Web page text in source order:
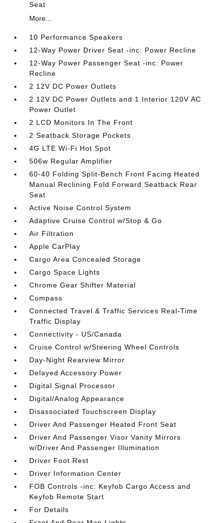
Seat
More...
10 Performance Speakers
12-Way Power Driver Seat -inc: Power Recline
12-Way Power Passenger Seat -inc: Power
Recline
2 12V DC Power Outlets
2 12V DC Power Outlets and 1 Interior 120V AC
Power Outlet
2 LCD Monitors In The Front
2 Seatback Storage Pockets
4G LTE Wi-Fi Hot Spot
506w Regular Amplifier
60-40 Folding Split-Bench Front Facing Heated
Manual Reclining Fold Forward Seatback Rear
Seat
Active Noise Control System
Adaptive Cruise Control w/Stop & Go
Air Filtration
Apple CarPlay
Cargo Area Concealed Storage
Cargo Space Lights
Chrome Gear Shifter Material
Compass
Connected Travel & Traffic Services Real-Time
Traffic Display
Connectivity - US/Canada
Cruise Control w/Steering Wheel Controls
Day-Night Rearview Mirror
Delayed Accessory Power
Digital Signal Processor
Digital/Analog Appearance
Disassociated Touchscreen Display
Driver And Passenger Heated Front Seat
Driver And Passenger Visor Vanity Mirrors
w/Driver And Passenger Illumination
Driver Foot Rest
Driver Information Center
FOB Controls -inc: Keyfob Cargo Access and
Keyfob Remote Start
For Details